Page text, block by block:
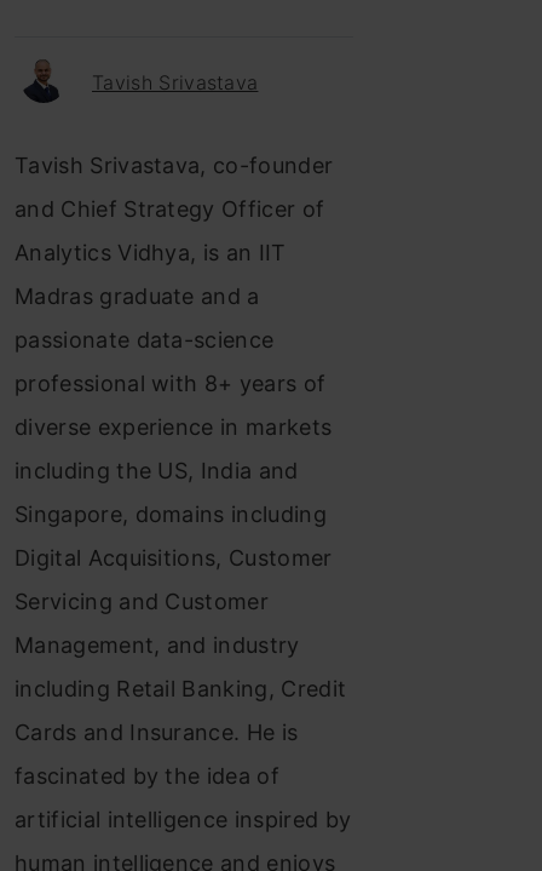
Tavish Srivastava
Tavish Srivastava, co-founder
and Chief Strategy Officer of
Analytics Vidhya, is an IIT
Madras graduate and a
passionate data-science
professional with 8+ years of
diverse experience in markets
including the US, India and
Singapore, domains including
Digital Acquisitions, Customer
Servicing and Customer
Management, and industry
including Retail Banking, Credit
Cards and Insurance. He is
fascinated by the idea of
artificial intelligence inspired by
human intelligence and enjoys